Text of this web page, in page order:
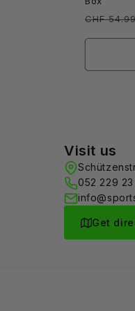
Regular
price
CHF
Visit us
052 229 23
Get